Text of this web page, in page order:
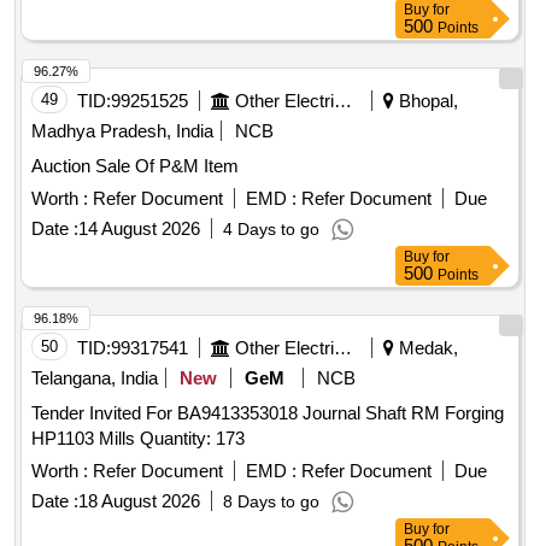
Buy for
500 Points
49 TID:99251525 Other Electrical Products
Bhopal,
Madhya Pradesh, India
NCB
Auction Sale Of P&M Item
Worth : Refer Document EMD : Refer Document
Due
Date :14 August 2026 4 Days to go
96.27%
Buy for
500 Points
50 TID:99317541 Other Electrical Products
Medak,
Telangana, India
New GeM
NCB
Tender Invited For BA9413353018 Journal Shaft RM Forging
HP1103 Mills Quantity: 173
Worth : Refer Document EMD : Refer Document
Due
Date :18 August 2026 8 Days to go
96.18%
Buy for